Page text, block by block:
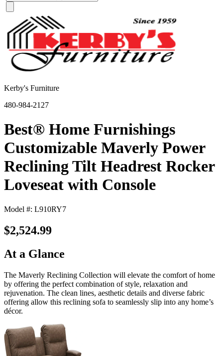
Kerby's Furniture
480-984-2127
Best® Home Furnishings
Customizable Maverly Power
Reclining Tilt Headrest Rocker
Loveseat with Console
Model #: L910RY7
$2,524.99
At a Glance
The Maverly Reclining Collection will elevate the comfort of home
by offering the perfect combination of style, relaxation and
rejuvenation. The clean lines, aesthetic details and diverse fabric
offering allow this reclining sofa to seamlessly slip into any home’s
décor.